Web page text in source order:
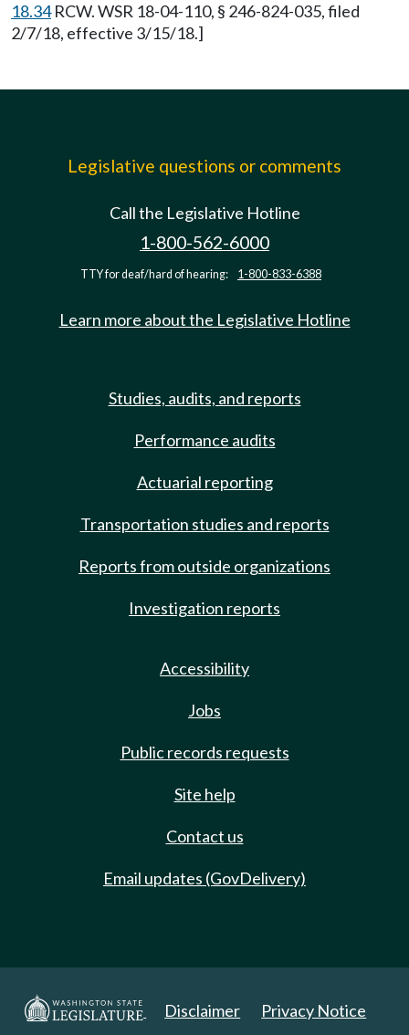
18.34RCW. WSR 18-04-110, § 246-824-035, filed
2/7/18, effective 3/15/18.]
Legislative questions or comments
Call the Legislative Hotline
1-800-562-6000
TTY for deaf/hard of hearing: 1-800-833-6388
Learn more about the Legislative Hotline
Studies, audits, and reports
Performance audits
Actuarial reporting
Transportation studies and reports
Reports from outside organizations
Investigation reports
Accessibility
Jobs
Public records requests
Site help
Contact us
Email updates (GovDelivery)
Disclaimer Privacy Notice